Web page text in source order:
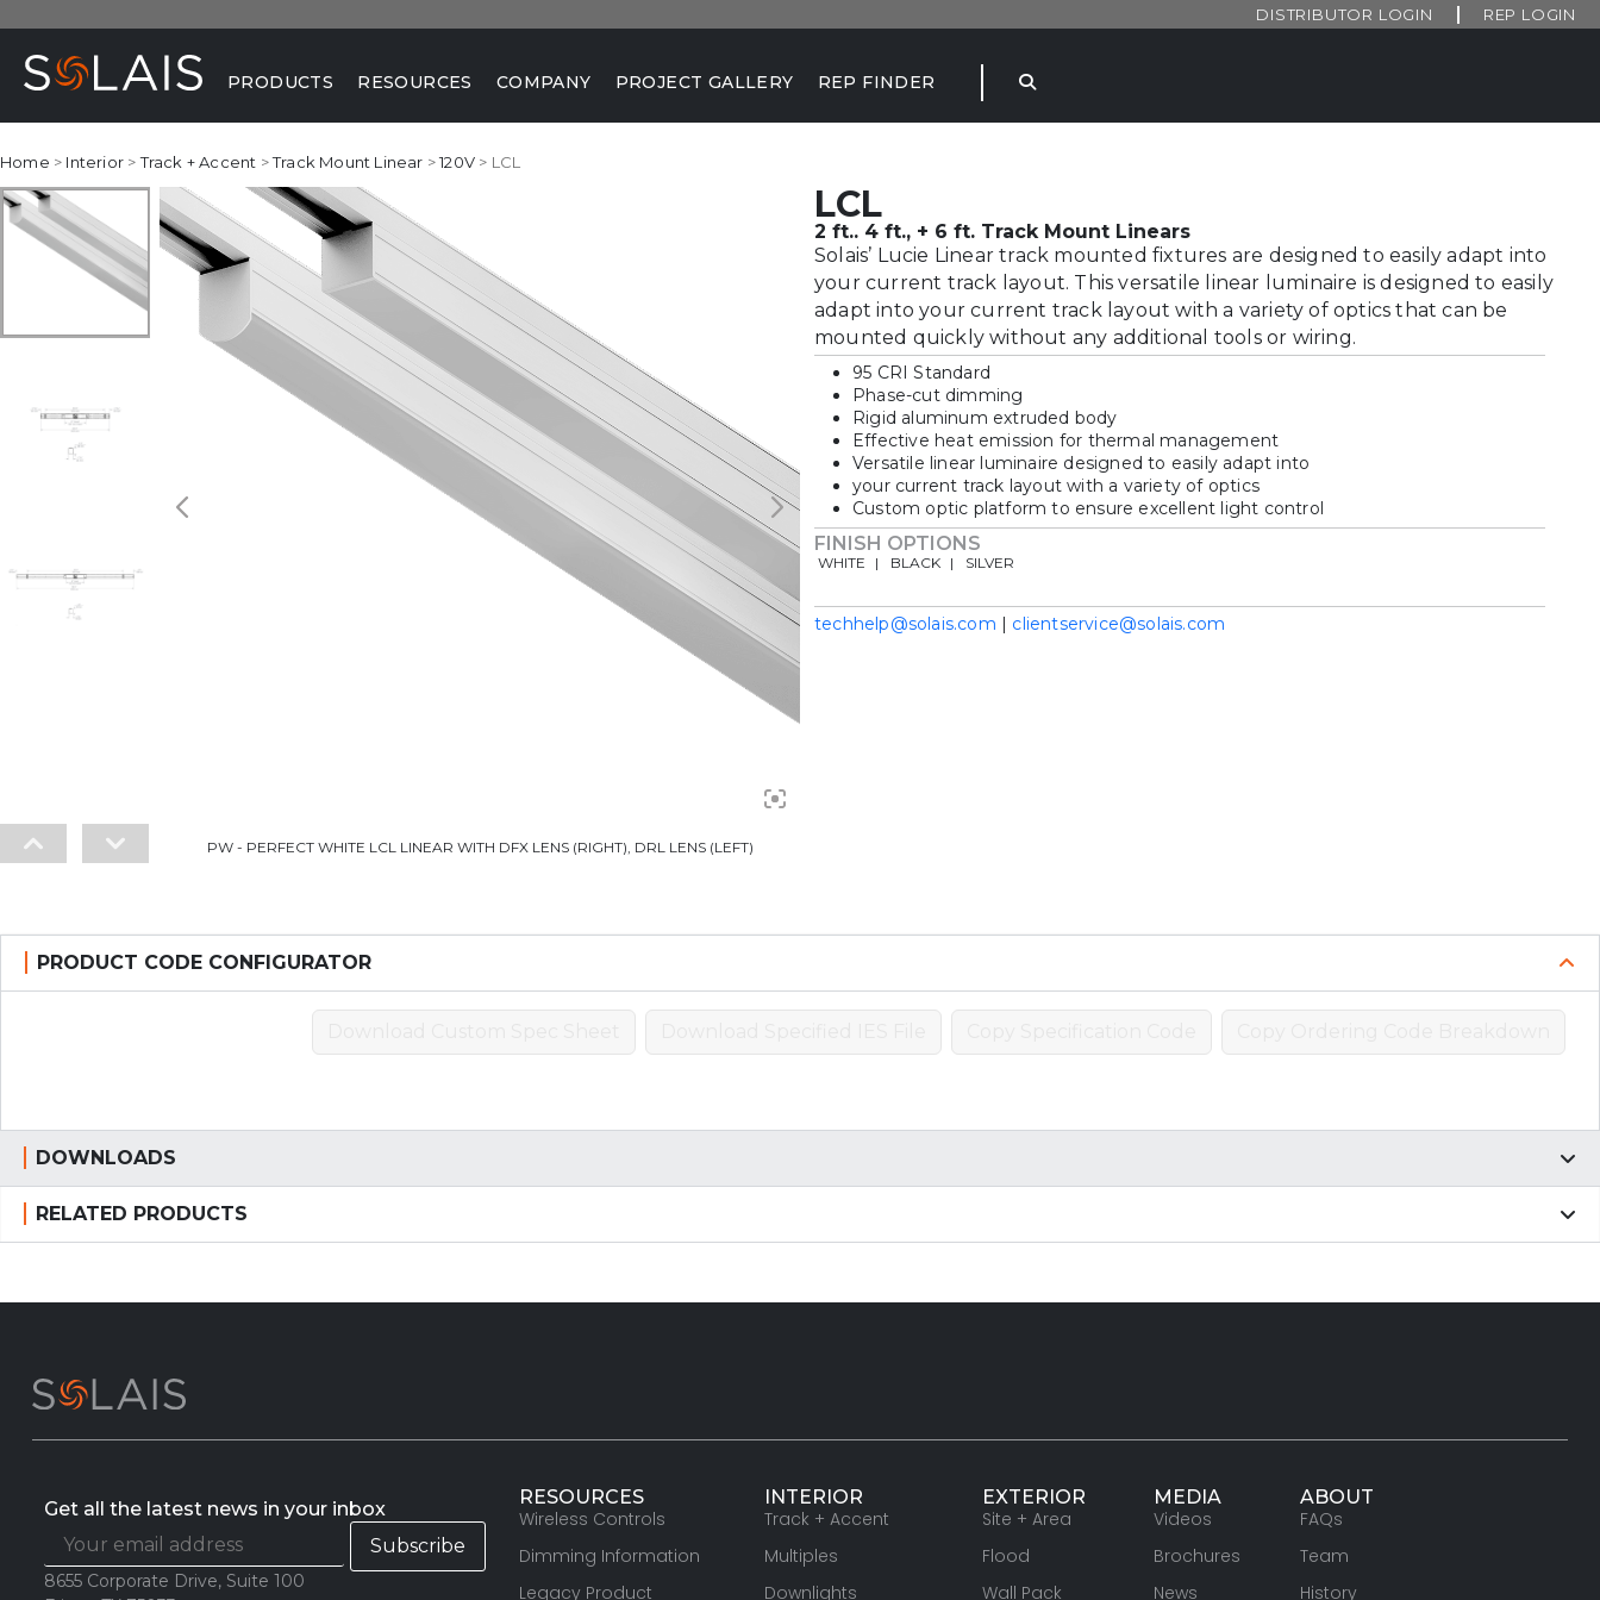
DISTRIBUTOR LOGIN REP LOGIN
PRODUCTS RESOURCES COMPANY PROJECT GALLERY REP FINDER
Home > Interior >Track + Accent >Track Mount Linear >120V > LCL
PW - PERFECT WHITE LCL LINEAR WITH DFX LENS (RIGHT), DRL LENS (LEFT)
LCL
2 ft.. 4 ft., + 6 ft. Track Mount Linears
Solais’ Lucie Linear track mounted fixtures are designed to easily adapt into
your current track layout. This versatile linear luminaire is designed to easily
adapt into your current track layout with a variety of optics that can be
mounted quickly without any additional tools or wiring.
95 CRI Standard
Phase-cut dimming
Rigid aluminum extruded body
Effective heat emission for thermal management
Versatile linear luminaire designed to easily adapt into
your current track layout with a variety of optics
Custom optic platform to ensure excellent light control
FINISH OPTIONS
WHITE BLACK SILVER
techhelp@solais.com | clientservice@solais.com
PRODUCT CODE CONFIGURATOR
DOWNLOADS
RELATED PRODUCTS
Get all the latest news in your inbox
8655 Corporate Drive, Suite 100
RESOURCES
Wireless Controls
Dimming Information
Legacy Product
INTERIOR
Track + Accent
Multiples
Downlights
EXTERIOR
Site + Area
Flood
Wall Pack
MEDIA
Videos
Brochures
News
ABOUT
FAQs
Team
History